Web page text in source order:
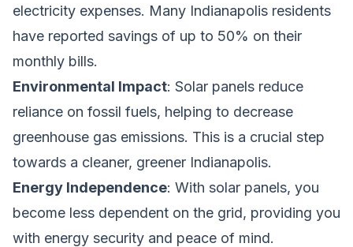
electricity expenses. Many Indianapolis residents
have reported savings of up to 50% on their
monthly bills.
Environmental Impact: Solar panels reduce
reliance on fossil fuels, helping to decrease
greenhouse gas emissions. This is a crucial step
towards a cleaner, greener Indianapolis.
Energy Independence: With solar panels, you
become less dependent on the grid, providing you
with energy security and peace of mind.